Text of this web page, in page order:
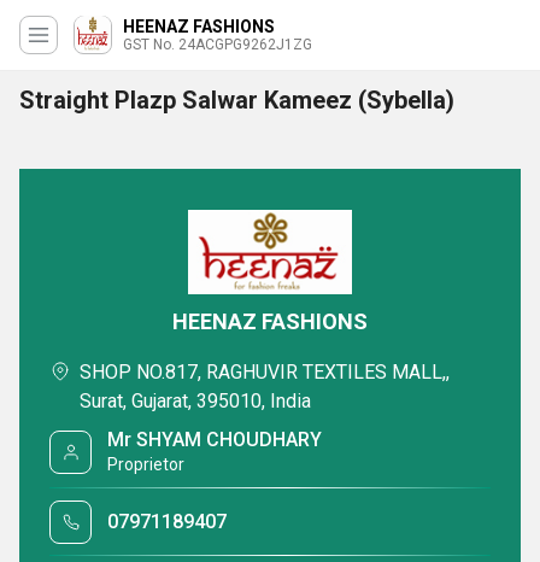
HEENAZ FASHIONS
GST No. 24ACGPG9262J1ZG
Straight Plazp Salwar Kameez (Sybella)
HEENAZ FASHIONS
SHOP NO.817, RAGHUVIR TEXTILES MALL,,
Surat, Gujarat, 395010, India
Mr SHYAM CHOUDHARY
Proprietor
07971189407